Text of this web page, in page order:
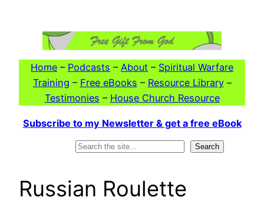
Home – Podcasts – About – Spiritual Warfare
Training – Free eBooks – Resource Library–
Testimonies – House Church Resource
Subscribe to my Newsletter & get a free eBook
Search
Russian Roulette